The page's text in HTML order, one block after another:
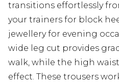
transitions effortlessly
your trainers for block
jewellery for evening
wide leg cut provides
walk, while the high
effect. These trousers